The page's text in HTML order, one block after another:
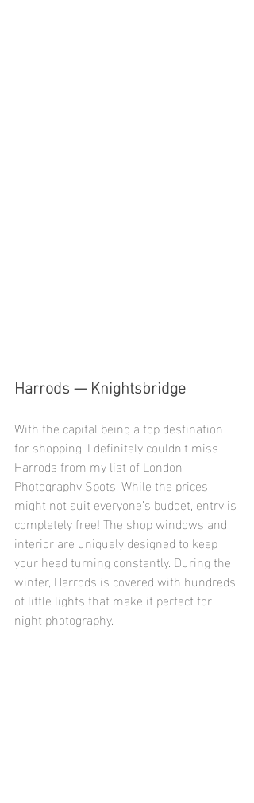
Harrods — Knightsbridge
With the capital being a top destination
for shopping, I definitely couldn’t miss
Harrods from my list of London
Photography Spots. While the prices
might not suit everyone’s budget, entry is
completely free! The shop windows and
interior are uniquely designed to keep
your head turning constantly. During the
winter, Harrods is covered with hundreds
of little lights that make it perfect for
night photography.